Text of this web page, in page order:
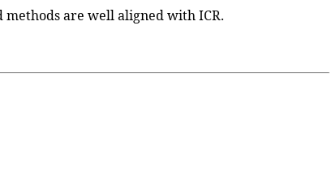
methods are well aligned with ICR.